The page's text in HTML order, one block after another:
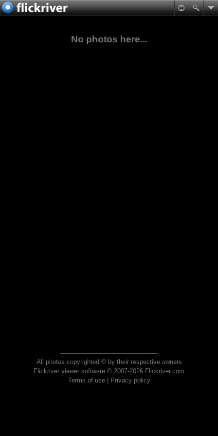
No photos here...
All photos copyrighted © by their respective owners
Flickriver viewer software © 2007-2026 Flickriver.com
Terms of use| Privacy policy